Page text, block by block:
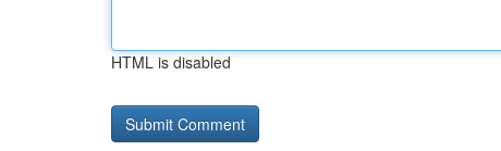
HTML is disabled